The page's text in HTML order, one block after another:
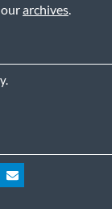
archives.